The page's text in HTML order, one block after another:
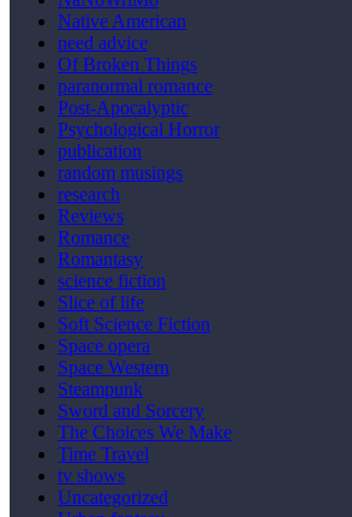
Native American
need advice
Of Broken Things
paranormal romance
Post-Apocalyptic
Psychological Horror
publication
random musings
research
Reviews
Romance
Romantasy
science fiction
Slice of life
Soft Science Fiction
Space opera
Space Western
Steampunk
Sword and Sorcery
The Choices We Make
Time Travel
tv shows
Uncategorized